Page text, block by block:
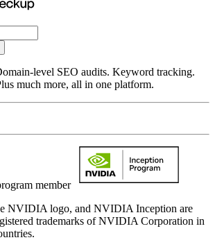
level SEO audits. Keyword tracking.
much more, all in one platform.
member
NVIDIA logo, and NVIDIA Inception are
trademarks of NVIDIA Corporation in